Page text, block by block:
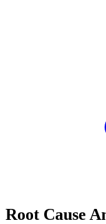
Root Cause